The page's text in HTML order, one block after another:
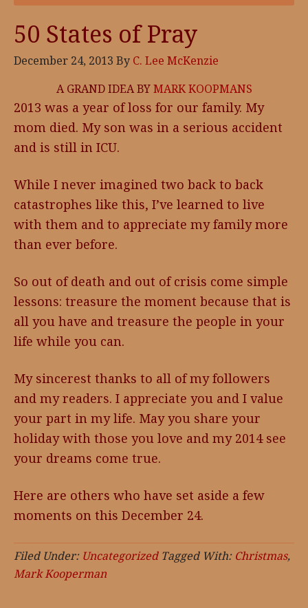
50 States of Pray
December 24, 2013 By C. Lee McKenzie
A GRAND IDEA BYMARK KOOPMANS
2013 was a year of loss for our family. My
mom died. My son was in a serious accident
and is still in ICU.
While I never imagined two back to back
catastrophes like this, I’ve learned to live
with them and to appreciate my family more
than ever before.
So out of death and out of crisis come simple
lessons: treasure the moment because that is
all you have and treasure the people in your
life while you can.
My sincerest thanks to all of my followers
and my readers. I appreciate you and I value
your part in my life. May you share your
holiday with those you love and my 2014 see
your dreams come true.
Here are others who have set aside a few
moments on this December 24.
Filed Under: Uncategorized Tagged With: Christmas,
Mark Kooperman